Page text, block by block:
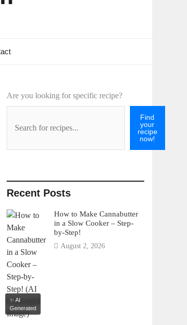
Are you looking for specific recipe?
Find
your
recipe
now!
Recent Posts
✨ AI
Generated
How to Make Cannabutter
in a Slow Cooker – Step-
by-Step!
August 2, 2026